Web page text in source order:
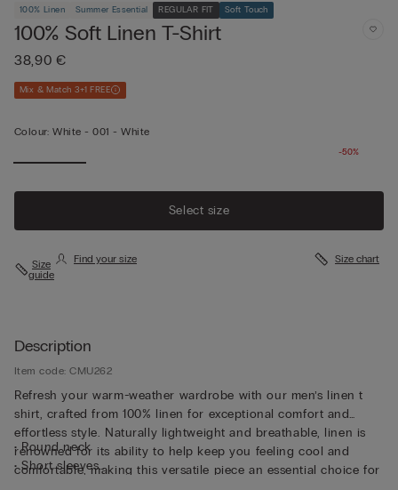
100% Linen Summer Essential REGULAR FIT Soft Touch
100% Soft Linen T-Shirt
38,90 €
Mix & Match 3+1 FREE
Colour: White -001 - White
-50%
Select size
Size
guide
Find your size Size chart
Description
Item code: CMU262
Refresh your warm-weather wardrobe with our men’s linen t
shirt, crafted from 100% linen for exceptional comfort and
effortless style. Naturally lightweight and breathable, linen is
renowned for its ability to help keep you feeling cool and
comfortable, making this versatile piece an essential choice for
• Round neck
• Short sleeves